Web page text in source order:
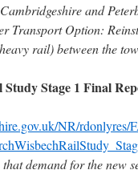
and
Transport Option:
rail) between the
Stage 1 Final
NR/
that demand for the